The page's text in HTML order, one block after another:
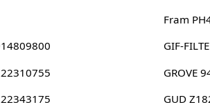
Fram
GIF-
GROVE
GUD